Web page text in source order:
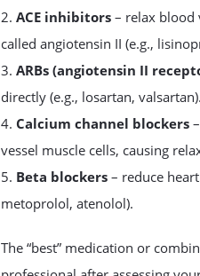
2. ACE inhibitors – relax blood
called angiotensin II (e.g.,
3. ARBs (angiotensin II
directly (e.g., losartan, valsartan).
4. Calcium channel blockers
vessel muscle cells, causing
5. Beta blockers – reduce
metoprolol, atenolol).
The “best” medication or